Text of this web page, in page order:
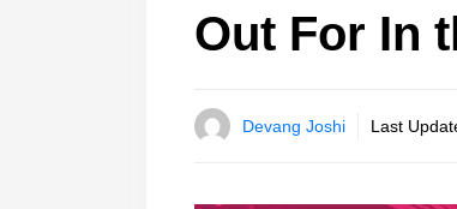
Out For In
Devang Joshi Last